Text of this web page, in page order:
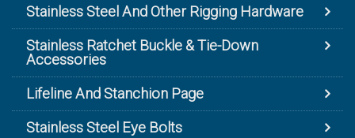
Stainless Steel And Other Rigging Hardware
Stainless Ratchet Buckle & Tie-Down
Accessories
Lifeline And Stanchion Page
Stainless Steel Eye Bolts